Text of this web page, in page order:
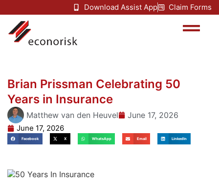
Download Assist App Claim Forms
Brian Prissman Celebrating 50
Years in Insurance
Matthew van den Heuvel June 17, 2026
June 17, 2026
Facebook X WhatsApp Email LinkedIn